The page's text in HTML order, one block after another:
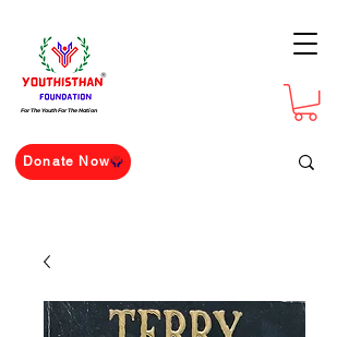
For The Youth For The Nation
Donate Now